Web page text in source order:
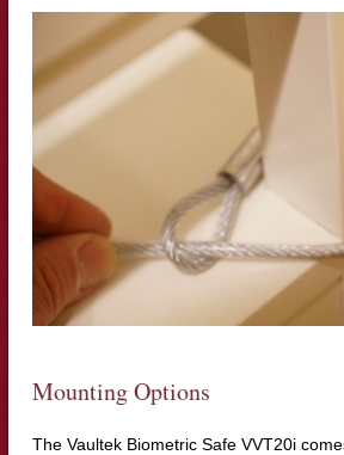
Mounting Options
The Vaultek Biometric Safe VVT20i